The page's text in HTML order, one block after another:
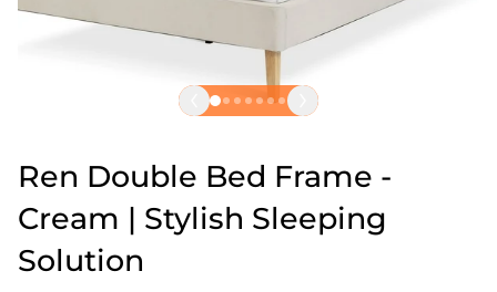
Ren Double Bed Frame -
Cream | Stylish Sleeping
Solution